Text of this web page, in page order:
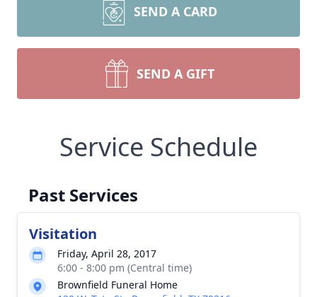
SEND A CARD
SEND A GIFT
Service Schedule
Past Services
Visitation
Friday, April 28, 2017
6:00 - 8:00 pm (Central time)
Brownfield Funeral Home